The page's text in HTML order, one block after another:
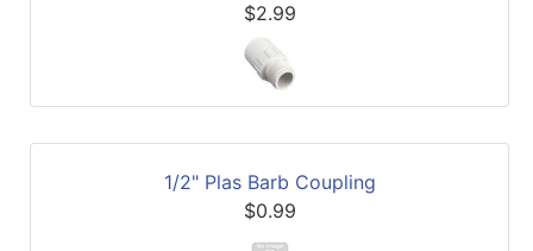
$2.99
1/2" Plas Barb Coupling
$0.99